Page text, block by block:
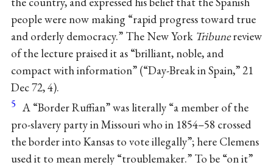
people were now making “rapid progress toward true
and orderly democracy.” The New York Tribunereview
of the lecture praised it as “brilliant, noble, and
compact with information” (“Day-Break in Spain,” 21
Dec 72, 4).
5 A “Border Ruffian” was literally “a member of the
pro-slavery party in Missouri who in 1854–58 crossed
the border into Kansas to vote illegally”; here Clemens
used it to mean merely “troublemaker.” To be “on it”